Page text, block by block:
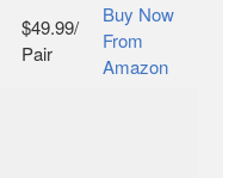
$49.99/
Pair
Buy Now
From
Amazon